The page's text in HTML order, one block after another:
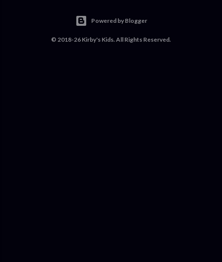
Powered by Blogger
© 2018-26 Kirby's Kids. All Rights Reserved.